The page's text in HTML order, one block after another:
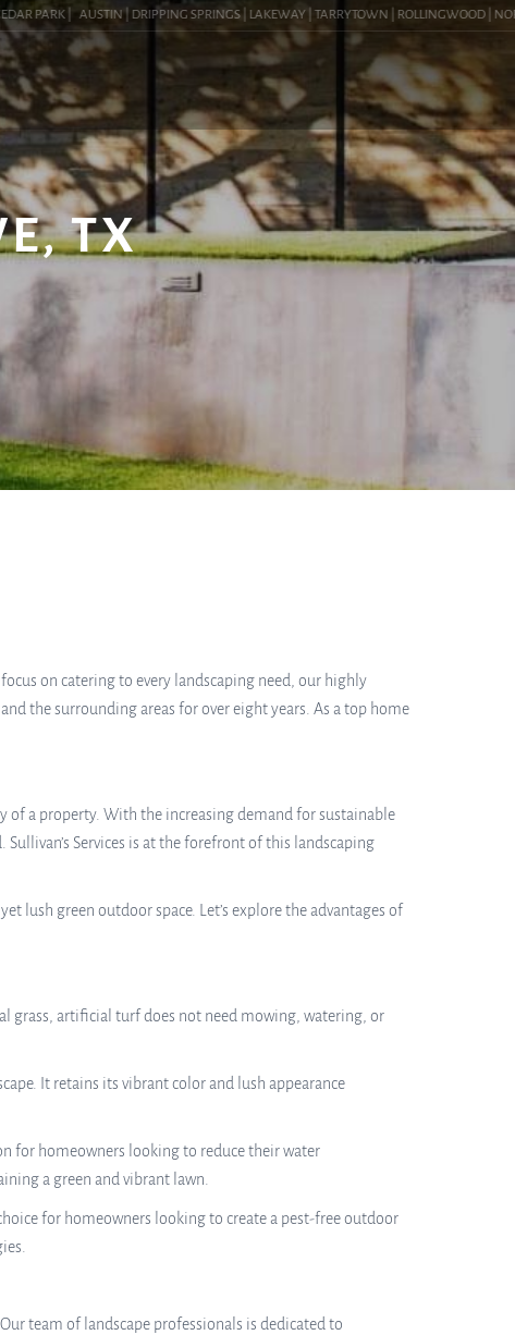
PARK | AUSTIN | DRIPPING SPRINGS | LAKEWAY | TARRYTOWN | ROLLINGWOOD |
TX
on catering to every landscaping need, our highly
the surrounding areas for over eight years. As a top home
of a property. With the increasing demand for sustainable
Services is at the forefront of this landscaping
lush green outdoor space. Let’s explore the advantages of
grass, artificial turf does not need mowing, watering, or
It retains its vibrant color and lush appearance
for homeowners looking to reduce their water
a green and vibrant lawn.
for homeowners looking to create a pest-free outdoor
team of landscape professionals is dedicated to